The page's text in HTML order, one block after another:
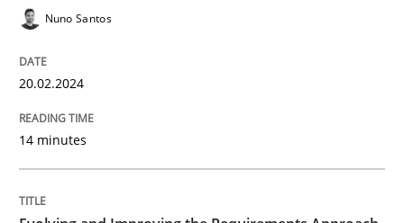
Evolving and Improving the
A Roadmap to Implementing Big Data Projects
Nuno Santos
20.02.2024
14 minutes